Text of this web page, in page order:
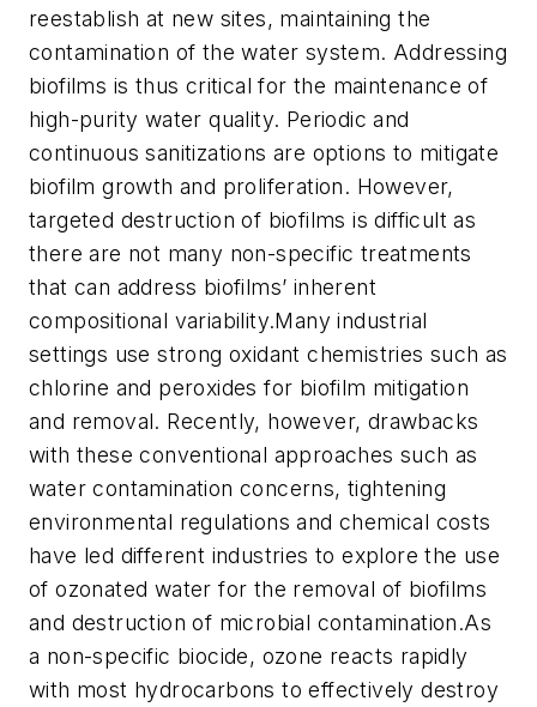
reestablish at new sites, maintaining the
contamination of the water system. Addressing
biofilms is thus critical for the maintenance of
high-purity water quality. Periodic and
continuous sanitizations are options to mitigate
biofilm growth and proliferation. However,
targeted destruction of biofilms is difficult as
there are not many non-specific treatments
that can address biofilms’ inherent
compositional variability.Many industrial
settings use strong oxidant chemistries such as
chlorine and peroxides for biofilm mitigation
and removal. Recently, however, drawbacks
with these conventional approaches such as
water contamination concerns, tightening
environmental regulations and chemical costs
have led different industries to explore the use
of ozonated water for the removal of biofilms
and destruction of microbial contamination.As
a non-specific biocide, ozone reacts rapidly
with most hydrocarbons to effectively destroy